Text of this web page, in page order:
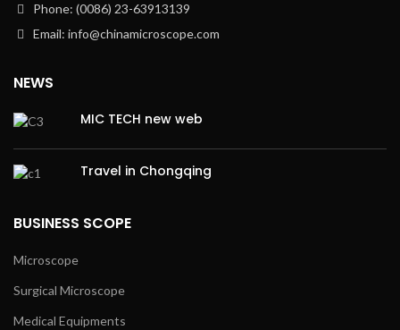
Phone: (0086) 23-63913139
Email: info@chinamicroscope.com
NEWS
MIC TECH new web
Travel in Chongqing
BUSINESS SCOPE
Microscope
Surgical Microscope
Medical Equipments